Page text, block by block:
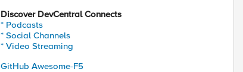
Discover DevCentral Connects
* Podcasts
* Social Channels
* Video Streaming
GitHub Awesome-F5